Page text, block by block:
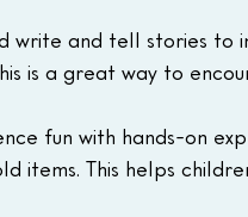
write and tell stories to
is a great way to
fun with hands-on
items. This helps